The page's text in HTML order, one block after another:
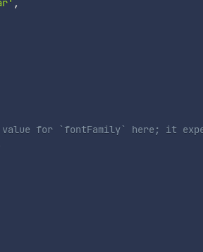
,
for `fontFamily` here; it